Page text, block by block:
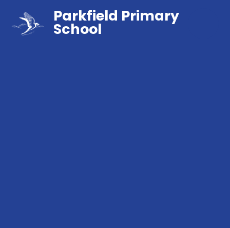
Parkfield Primary
School